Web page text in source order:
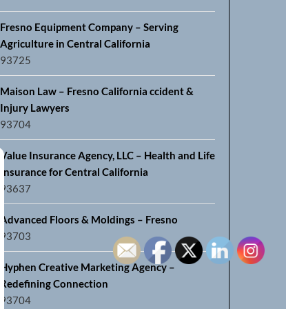
Fresno Equipment Company – Serving
Agriculture in Central California
93725
Maison Law – Fresno California ccident &
Injury Lawyers
93704
Value Insurance Agency, LLC – Health and Life
Insurance for Central California
93637
Advanced Floors & Moldings – Fresno
93703
Hyphen Creative Marketing Agency –
Redefining Connection
93704